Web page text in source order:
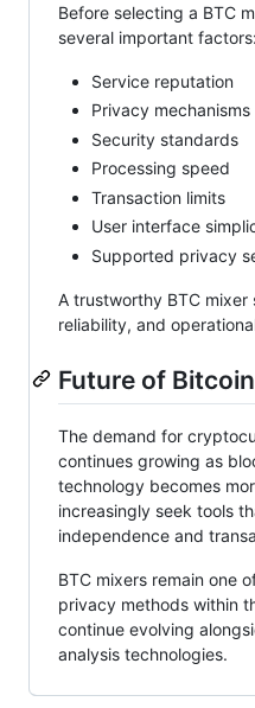
Before selecting a BTC
several important factors:
Service reputation
Privacy mechanisms
Security standards
Processing speed
Transaction limits
User interface
Supported privacy
A trustworthy BTC mixer
reliability, and
Future of
The demand for
continues growing as
technology becomes
increasingly seek tools
independence and
BTC mixers remain one
privacy methods within
continue evolving
analysis technologies.